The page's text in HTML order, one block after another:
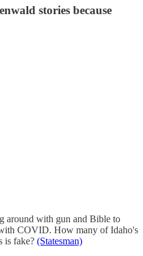
stories because
around with gun and Bible to
COVID. How many of Idaho's
is fake? (Statesman)